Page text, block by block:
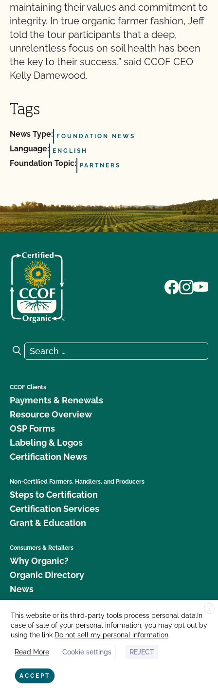
maintaining their values and commitment to
integrity. In true organic farmer fashion, Jeff
told the tour participants that a deep,
unrelentless focus on soil health has been
the key to their success,” said CCOF CEO
Kelly Damewood.
Tags
News Type: FOUNDATION NEWS
Language: ENGLISH
Foundation Topic: PARTNERS
Search for:
Search
CCOF Clients
Payments & Renewals
Resource Overview
OSP Forms
Labeling & Logos
Certification News
Non-Certified Farmers, Handlers, and Producers
Steps to Certification
Certification Services
Grant & Education
Consumers & Retailers
Why Organic?
Organic Directory
News
Donate
Careers
Media Room
Contact Us
877 Cedar Street, Suite 248, Santa Cruz, CA 95060 © 2026 CCOF.org
X
This website or its third-party tools process personal data.In
case of sale of your personal information, you may opt out by
using the link Do not sell my personal information.
Read More Cookie settings REJECT
ACCEPT